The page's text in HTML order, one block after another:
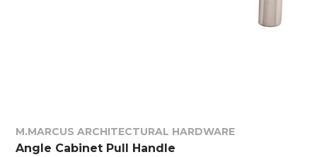
M.MARCUS ARCHITECTURAL HARDWARE
Angle Cabinet Pull Handle